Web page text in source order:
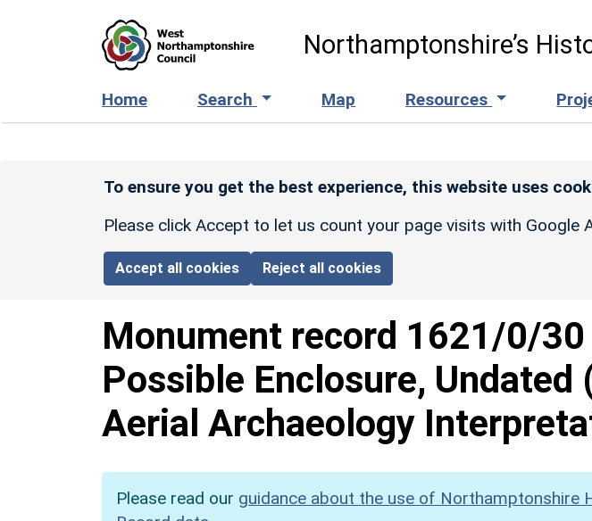
Northamptonshire’s
Home Search Map Resources
To ensure you get the best experience, this website uses
Please click Accept to let us count your page visits with Google
Accept all cookies Reject all cookies
Monument record 1621/0/30
Possible Enclosure, Undated
Aerial Archaeology
Please read our guidance about the use of Northamptonshire